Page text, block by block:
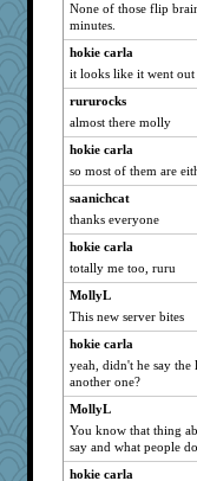
Tawanda
MollyL
Madyh
Sciencegirl
mirandapan
davurs
dejavu
Book Doctor Gwen
deanoz
bookgrrl
leighprefect
Sandieangel
jka
72 Temple Owl
debgpi
Atalante
jeanne314
None of those flip
minutes.
hokie carla
it looks like it went
rururocks
almost there molly
hokie carla
so most of them are
saanichcat
thanks everyone
hokie carla
totally me too, ruru
MollyL
This new server bites
hokie carla
yeah, didn't he say
another one?
MollyL
You know that thing
say and what people do
hokie carla